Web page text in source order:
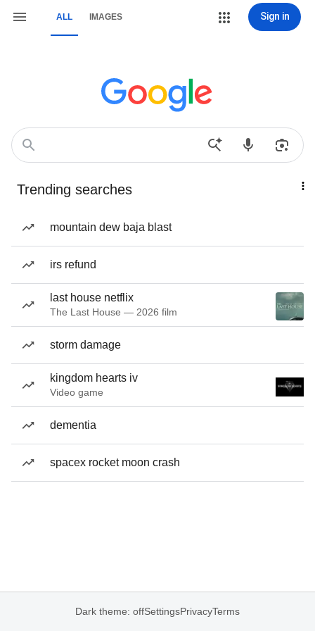
ALL IMAGES Sign in
Trending searches
mountain dew baja blast
irs refund
last house netflix
The Last House — 2026 film
storm damage
kingdom hearts iv
Video game
dementia
spacex rocket moon crash
Dark theme: offSettingsPrivacyTerms